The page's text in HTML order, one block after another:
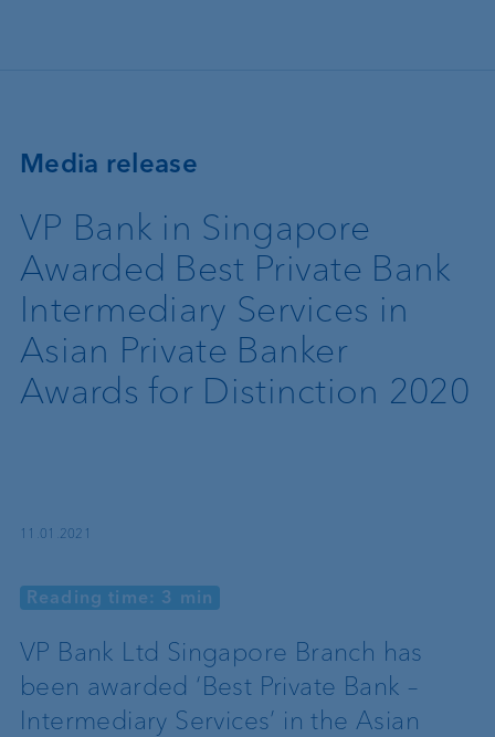
Media release
VP Bank in Singapore
Awarded Best Private Bank
Intermediary Services in
Asian Private Banker
Awards for Distinction 2020
11.01.2021
Reading time: 3 min
VP Bank Ltd Singapore Branch has
been awarded ‘Best Private Bank –
Intermediary Services’ in the Asian